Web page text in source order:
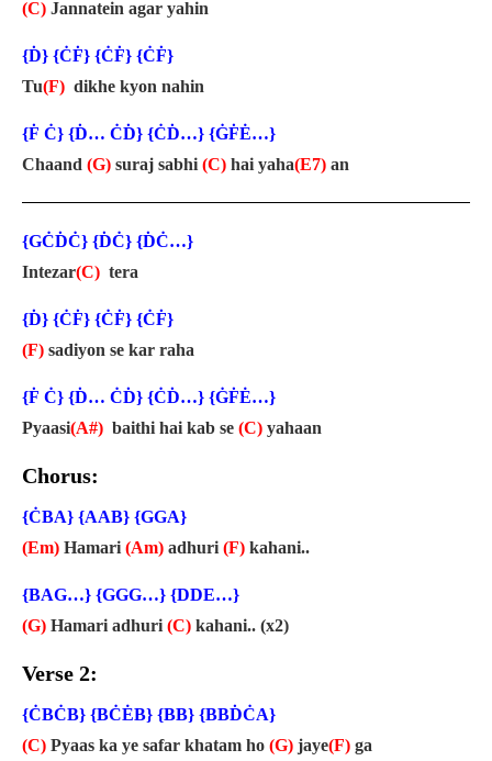
(C) Jannatein agar yahin
{Ḋ} {ĊḞ} {ĊḞ} {ĊḞ}
Tu(F) dikhe kyon nahin
{Ḟ Ċ} {Ḋ… ĊḊ} {ĊḊ…} {ĠḞĖ…}
Chaand (G) suraj sabhi (C) hai yaha(E7) an
{GĊḊĊ} {ḊĊ} {ḊĊ…}
Intezar(C) tera
{Ḋ} {ĊḞ} {ĊḞ} {ĊḞ}
(F) sadiyon se kar raha
{Ḟ Ċ} {Ḋ… ĊḊ} {ĊḊ…} {ĠḞĖ…}
Pyaasi(A#) baithi hai kab se (C) yahaan
Chorus:
{ĊBA} {AAB} {GGA}
(Em) Hamari (Am) adhuri (F) kahani..
{BAG…} {GGG…} {DDE…}
(G) Hamari adhuri (C) kahani.. (x2)
Verse 2:
{ĊBĊB} {BĊĖB} {BB} {BBḊĊA}
(C) Pyaas ka ye safar khatam ho (G) jaye(F) ga